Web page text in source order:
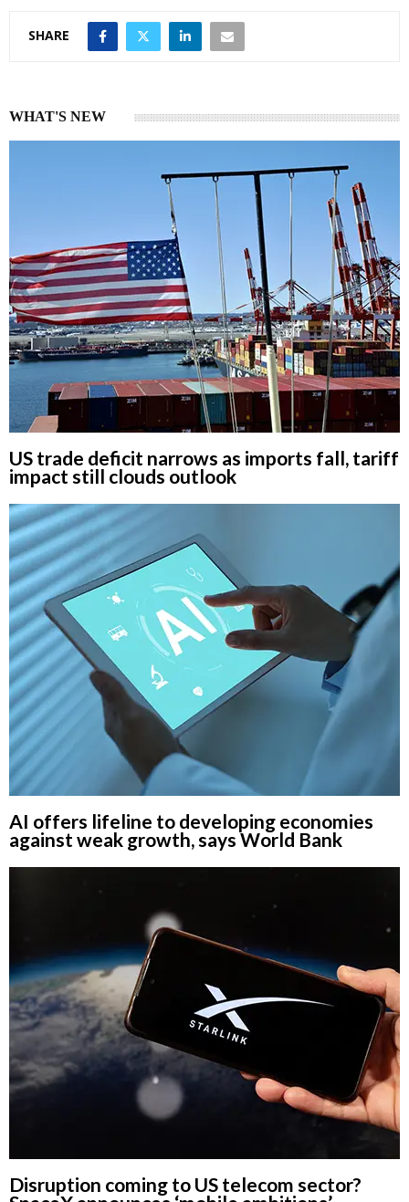
SHARE
WHAT'S NEW
US trade deficit narrows as imports fall, tariff
impact still clouds outlook
AI offers lifeline to developing economies
against weak growth, says World Bank
Disruption coming to US telecom sector?